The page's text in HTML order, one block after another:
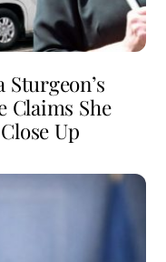
Claims She
Up